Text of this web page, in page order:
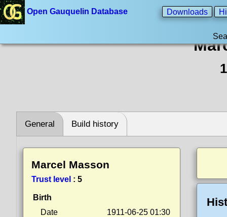
Open Gauquelin Database Downloads
General Build history
Marcel Masson
Trust level : 5
Birth
Date
1911-06-25 01:30